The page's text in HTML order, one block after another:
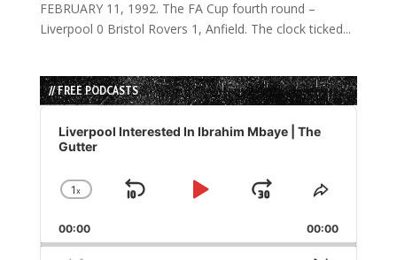
FEBRUARY 11, 1992. The FA Cup fourth round –
Liverpool 0 Bristol Rovers 1, Anfield. The clock ticked...
// FREE PODCASTS
Audio
Player
Liverpool Interested In Ibrahim Mbaye | The
Gutter
Change
Rate
1x
Skip
Play
Jump
Forward
Share
Episode
00:00 00:00